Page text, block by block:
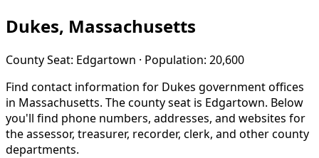
Dukes, Massachusetts
County Seat: Edgartown · Population: 20,600
Find contact information for Dukes government offices
in Massachusetts. The county seat is Edgartown. Below
you'll find phone numbers, addresses, and websites for
the assessor, treasurer, recorder, clerk, and other county
departments.